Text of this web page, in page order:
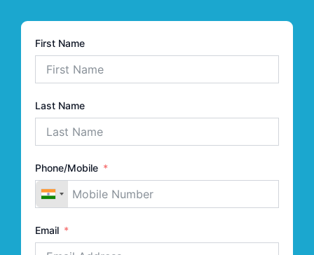
First Name
Last Name
Phone/Mobile
Email